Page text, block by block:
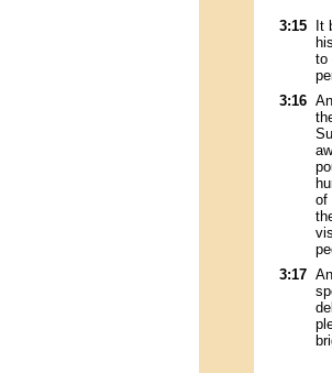
3:15
It
to
3:16
of
3:17